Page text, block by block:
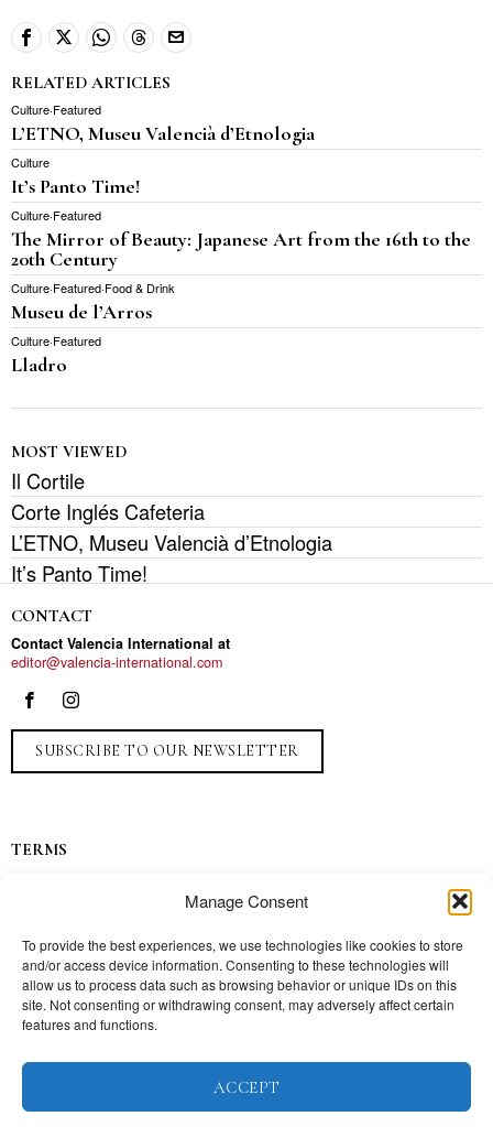
Manage Consent
To provide the best experiences, we use technologies like cookies to store
and/or access device information. Consenting to these technologies will
allow us to process data such as browsing behavior or unique IDs on this
site. Not consenting or withdrawing consent, may adversely affect certain
features and functions.
ACCEPT
RELATED ARTICLES
Culture·Featured
L’ETNO, Museu Valencià d’Etnologia
Culture
It’s Panto Time!
Culture·Featured
The Mirror of Beauty: Japanese Art from the 16th to the
20th Century
Culture·Featured·Food & Drink
Museu de l’Arros
Culture·Featured
Lladro
MOST VIEWED
Il Cortile
Corte Inglés Cafeteria
L’ETNO, Museu Valencià d’Etnologia
It’s Panto Time!
CONTACT
Contact Valencia International at
editor@valencia-international.com
SUBSCRIBE TO OUR NEWSLETTER
TERMS
Contact
Press
TOPICS